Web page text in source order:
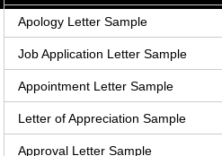
Apology Letter Sample
Job Application Letter Sample
Appointment Letter Sample
Letter of Appreciation Sample
Approval Letter Sample